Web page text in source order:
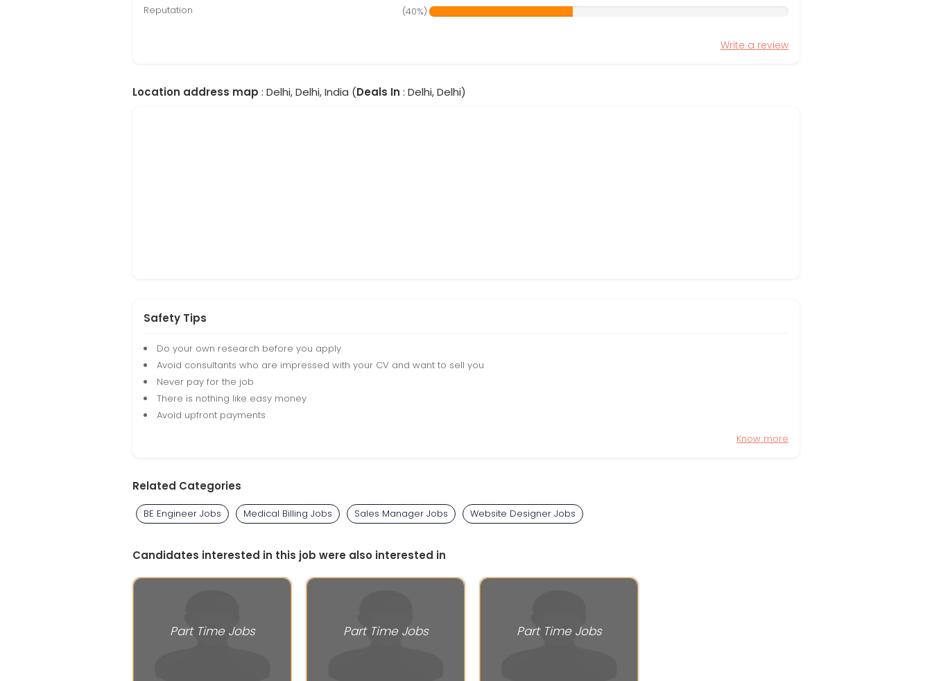
Reputation
(40%)
Write a review
Location address map : Delhi, Delhi, India (Deals In : Delhi, Delhi)
Safety Tips
Do your own research before you apply
Avoid consultants who are impressed with your CV and want to sell you
Never pay for the job
There is nothing like easy money
Avoid upfront payments
Know more
Related Categories
BE Engineer Jobs Medical Billing Jobs Sales Manager Jobs Website Designer Jobs
Candidates interested in this job were also interested in
Part Time Jobs Part Time Jobs Part Time Jobs